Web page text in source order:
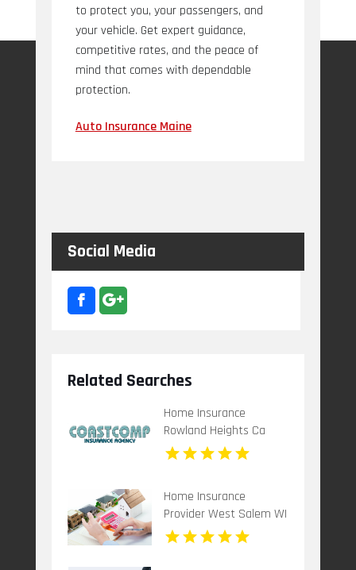
to protect you, your passengers, and
your vehicle. Get expert guidance,
competitive rates, and the peace of
mind that comes with dependable
protection.
Auto Insurance Maine
Social Media
Related Searches
Home Insurance
Rowland Heights Ca
Home Insurance
Provider West Salem WI